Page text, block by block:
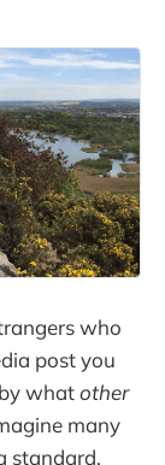
who
post you
whatother
many
standard.